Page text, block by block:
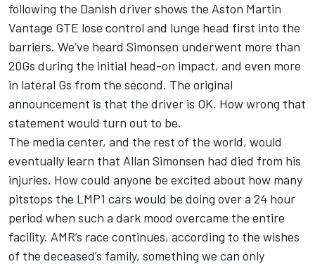
following the Danish driver shows the Aston Martin
Vantage GTE lose control and lunge head first into the
barriers. We’ve heard Simonsen underwent more than
20Gs during the initial head-on impact, and even more
in lateral Gs from the second. The original
announcement is that the driver is OK. How wrong that
statement would turn out to be.
The media center, and the rest of the world, would
eventually learn that Allan Simonsen had died from his
injuries. How could anyone be excited about how many
pitstops the LMP1 cars would be doing over a 24 hour
period when such a dark mood overcame the entire
facility. AMR’s race continues, according to the wishes
of the deceased’s family, something we can only